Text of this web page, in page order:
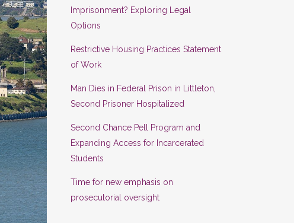
Imprisonment? Exploring Legal
Options
Restrictive Housing Practices Statement
of Work
Man Dies in Federal Prison in Littleton,
Second Prisoner Hospitalized
Second Chance Pell Program and
Expanding Access for Incarcerated
Students
Time for new emphasis on
prosecutorial oversight